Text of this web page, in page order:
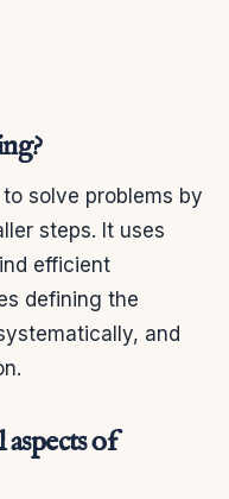
solve problems by
steps. It uses
efficient
defining the
and
of